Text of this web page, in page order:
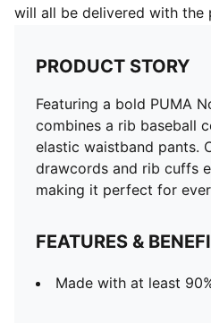
will all be delivered with the
PRODUCT STORY
Featuring a bold PUMA
combines a rib baseball
elastic waistband pants.
drawcords and rib cuffs
making it perfect for
FEATURES &
Made with at least